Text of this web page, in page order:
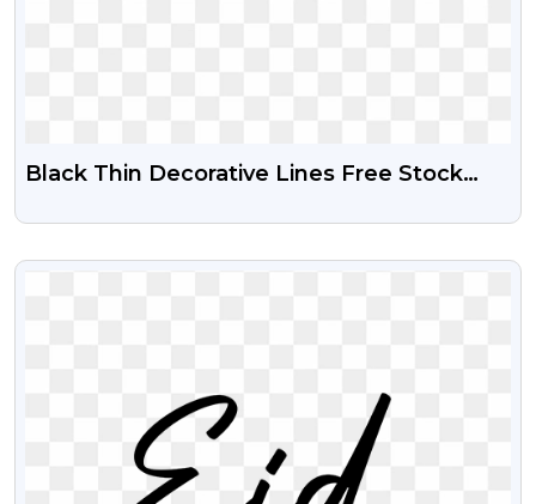
Black Thin Decorative Lines Free Stock
VIEW